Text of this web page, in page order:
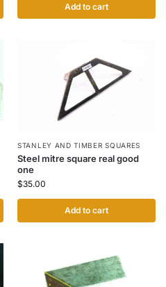
Add to cart
STANLEY AND TIMBER SQUARES
Steel mitre square real good
one
$35.00
Add to cart